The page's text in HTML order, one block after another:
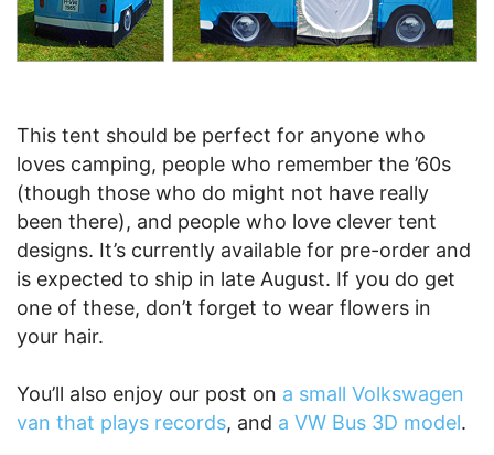
This tent should be perfect for anyone who
loves camping, people who remember the ’60s
(though those who do might not have really
been there), and people who love clever tent
designs. It’s currently available for pre-order and
is expected to ship in late August. If you do get
one of these, don’t forget to wear flowers in
your hair.
You’ll also enjoy our post on a small Volkswagen
van that plays records, and a VW Bus 3D model.